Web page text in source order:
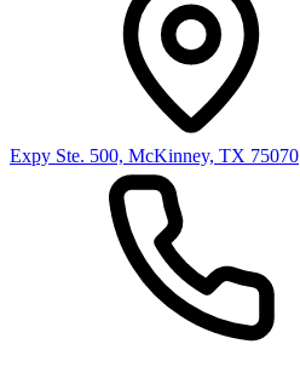
Expy Ste. 500, McKinney, TX 75070